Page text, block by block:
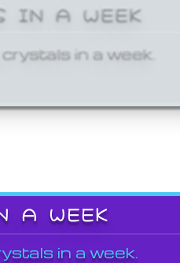
IN A WEEK
in a week.
A WEEK
in a week.